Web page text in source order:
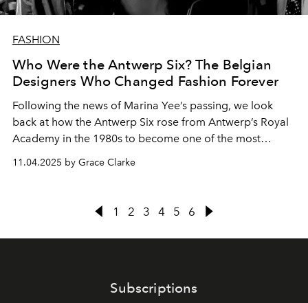
FASHION
Who Were the Antwerp Six? The Belgian
Designers Who Changed Fashion Forever
Following the news of Marina Yee’s passing, we look
back at how the Antwerp Six rose from Antwerp’s Royal
Academy in the 1980s to become one of the most
11.04.2025 by Grace Clarke
1 2 3 4 5 6
Subscriptions